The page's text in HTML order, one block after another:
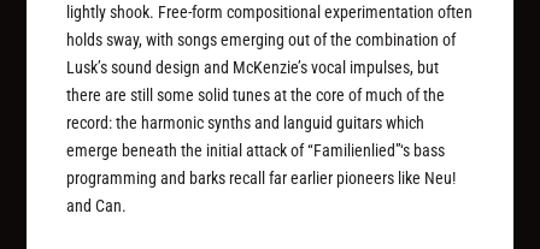
lightly shook. Free-form compositional experimentation often
holds sway, with songs emerging out of the combination of
Lusk’s sound design and McKenzie’s vocal impulses, but
there are still some solid tunes at the core of much of the
record: the harmonic synths and languid guitars which
emerge beneath the initial attack of “Familienlied”‘s bass
programming and barks recall far earlier pioneers like Neu!
and Can.